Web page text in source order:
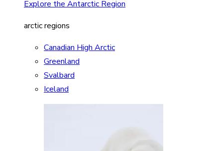
Explore the Antarctic Region
arctic regions
Canadian High Arctic
Greenland
Svalbard
Iceland